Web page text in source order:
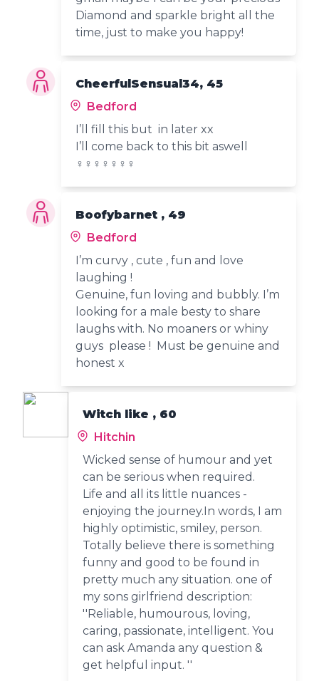
Diamond and sparkle bright all the
time, just to make you happy!
CheerfulSensual34, 45
Bedford
I’ll fill this but in later xx
I’ll come back to this bit aswell
‍♀️‍♀️‍♀️‍♀️‍♀️‍♀️‍♀ ️
Boofybarnet , 49
Bedford
I’m curvy , cute , fun and love
laughing !
Genuine, fun loving and bubbly. I’m
looking for a male besty to share
laughs with. No moaners or whiny
guys please ! Must be genuine and
honest x
Witch like , 60
Hitchin
Wicked sense of humour and yet
can be serious when required.
Life and all its little nuances -
enjoying the journey.In words, I am
highly optimistic, smiley, person.
Totally believe there is something
funny and good to be found in
pretty much any situation. one of
my sons girlfriend description:
''Reliable, humourous, loving,
caring, passionate, intelligent. You
can ask Amanda any question &
get helpful input. ''